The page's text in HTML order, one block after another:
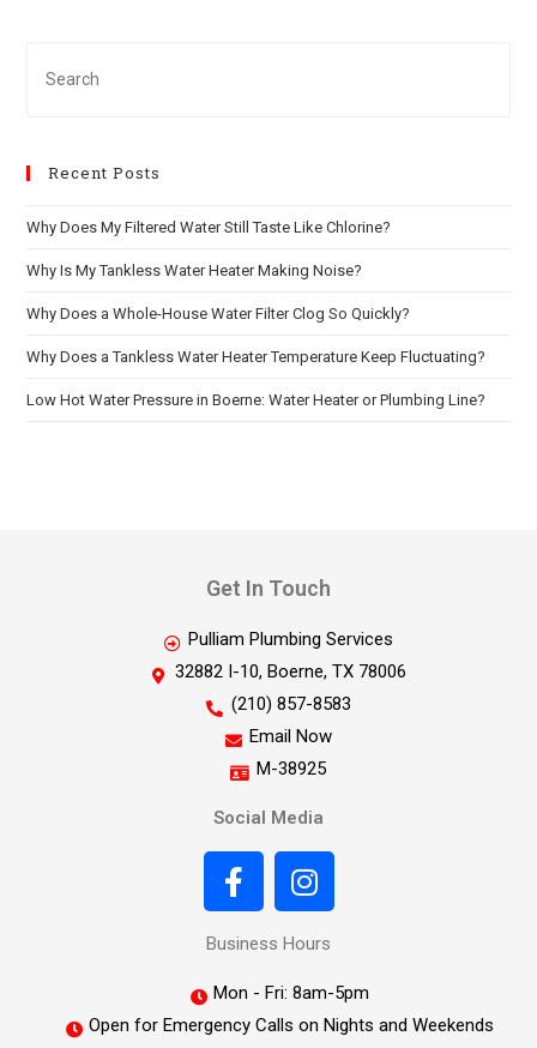
Recent Posts
Why Does My Filtered Water Still Taste Like Chlorine?
Why Is My Tankless Water Heater Making Noise?
Why Does a Whole-House Water Filter Clog So Quickly?
Why Does a Tankless Water Heater Temperature Keep Fluctuating?
Low Hot Water Pressure in Boerne: Water Heater or Plumbing Line?
Get In Touch
Pulliam Plumbing Services
32882 I-10, Boerne, TX 78006
(210) 857-8583
Email Now
M-38925
Social Media
Business Hours
Mon - Fri: 8am-5pm
Open for Emergency Calls on Nights and Weekends